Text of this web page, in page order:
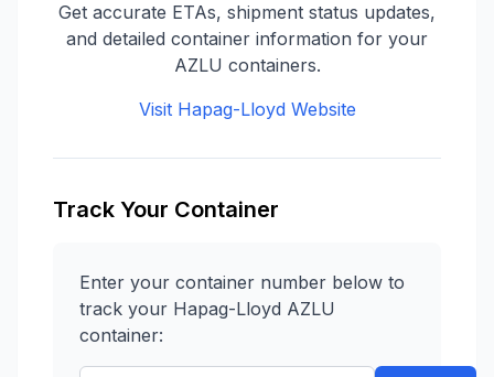
Get accurate ETAs, shipment status updates,
and detailed container information for your
AZLU containers.
Visit Hapag-LloydWebsite
Track Your Container
Enter your container number below to
track your Hapag-Lloyd AZLU
container: